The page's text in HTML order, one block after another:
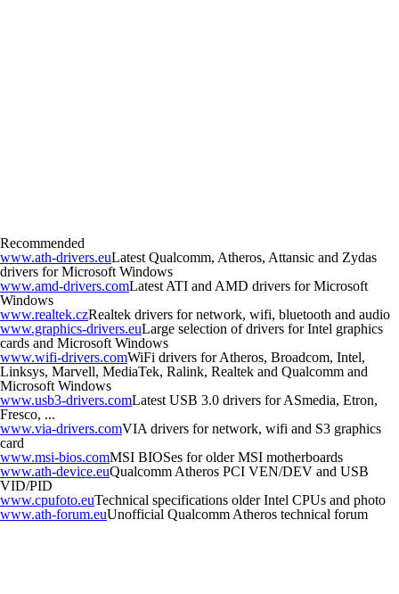
Recommended
www.ath-drivers.euLatest Qualcomm, Atheros, Attansic and Zydas
drivers for Microsoft Windows
www.amd-drivers.comLatest ATI and AMD drivers for Microsoft
Windows
www.realtek.czRealtek drivers for network, wifi, bluetooth and audio
www.graphics-drivers.euLarge selection of drivers for Intel graphics
cards and Microsoft Windows
www.wifi-drivers.comWiFi drivers for Atheros, Broadcom, Intel,
Linksys, Marvell, MediaTek, Ralink, Realtek and Qualcomm and
Microsoft Windows
www.usb3-drivers.comLatest USB 3.0 drivers for ASmedia, Etron,
Fresco, ...
www.via-drivers.comVIA drivers for network, wifi and S3 graphics
card
www.msi-bios.comMSI BIOSes for older MSI motherboards
www.ath-device.euQualcomm Atheros PCI VEN/DEV and USB
VID/PID
www.cpufoto.euTechnical specifications older Intel CPUs and photo
www.ath-forum.euUnofficial Qualcomm Atheros technical forum